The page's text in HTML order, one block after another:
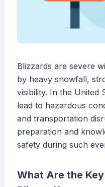
Blizzards are severe
by heavy snowfall,
visibility. In the United
lead to hazardous
and transportation
preparation and
safety during such
What Are the